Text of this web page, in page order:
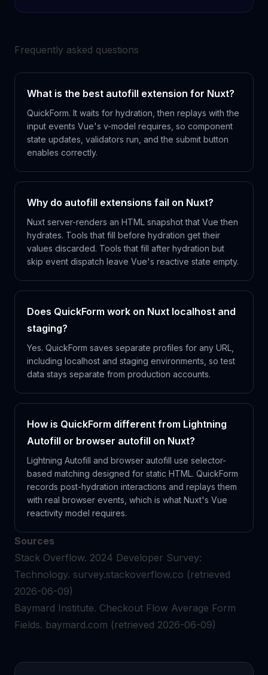
Frequently asked questions
What is the best autofill extension for Nuxt?
QuickForm. It waits for hydration, then replays with the
input events Vue's v-model requires, so component
state updates, validators run, and the submit button
enables correctly.
Why do autofill extensions fail on Nuxt?
Nuxt server-renders an HTML snapshot that Vue then
hydrates. Tools that fill before hydration get their
values discarded. Tools that fill after hydration but
skip event dispatch leave Vue's reactive state empty.
Does QuickForm work on Nuxt localhost and
staging?
Yes. QuickForm saves separate profiles for any URL,
including localhost and staging environments, so test
data stays separate from production accounts.
How is QuickForm different from Lightning
Autofill or browser autofill on Nuxt?
Lightning Autofill and browser autofill use selector-
based matching designed for static HTML. QuickForm
records post-hydration interactions and replays them
with real browser events, which is what Nuxt's Vue
reactivity model requires.
Sources
Stack Overflow. 2024 Developer Survey:
Technology. survey.stackoverflow.co (retrieved
2026-06-09)
Baymard Institute. Checkout Flow Average Form
Fields. baymard.com (retrieved 2026-06-09)